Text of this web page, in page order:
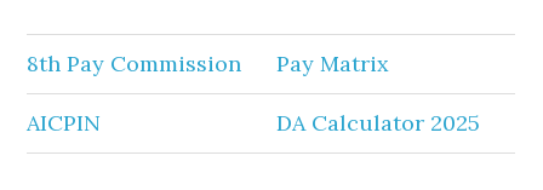
8th Pay Commission Pay Matrix
AICPIN DA Calculator 2025